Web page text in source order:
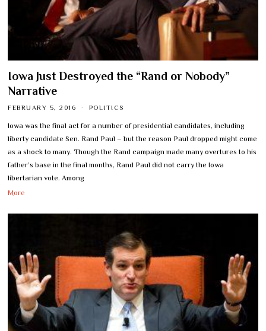
Iowa Just Destroyed the “Rand or Nobody”
Narrative
FEBRUARY 5, 2016 POLITICS
Iowa was the final act for a number of presidential candidates, including
liberty candidate Sen. Rand Paul – but the reason Paul dropped might come
as a shock to many. Though the Rand campaign made many overtures to his
father’s base in the final months, Rand Paul did not carry the Iowa
libertarian vote. Among
More